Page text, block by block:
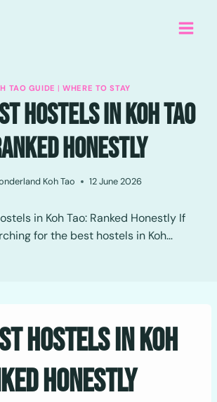
TAO GUIDE |WHERE TO STAY
Hostels In Koh Tao
Honestly
Koh Tao 12 June 2026
in Koh Tao: Ranked Honestly If
for the best hostels in Koh…
Hostels In Koh
Honestly